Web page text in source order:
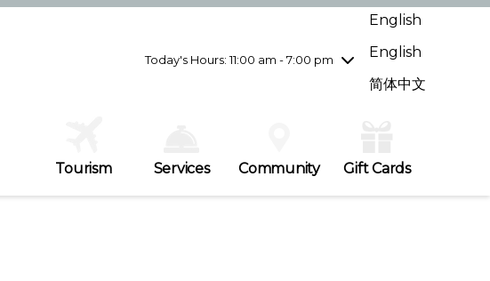
Today's Hours: 11:00 am - 7:00 pm
Wednesday7/29
10:00 am - 9:00 pm
Friday7/31
10:00 am - 9:00 pm
English
English
简体中文
Tourism Services Community Gift Cards